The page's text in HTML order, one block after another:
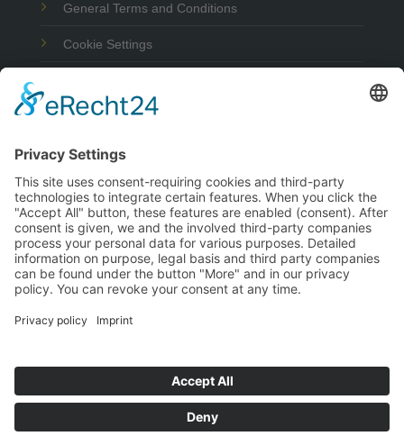
General Terms and Conditions
Cookie Settings